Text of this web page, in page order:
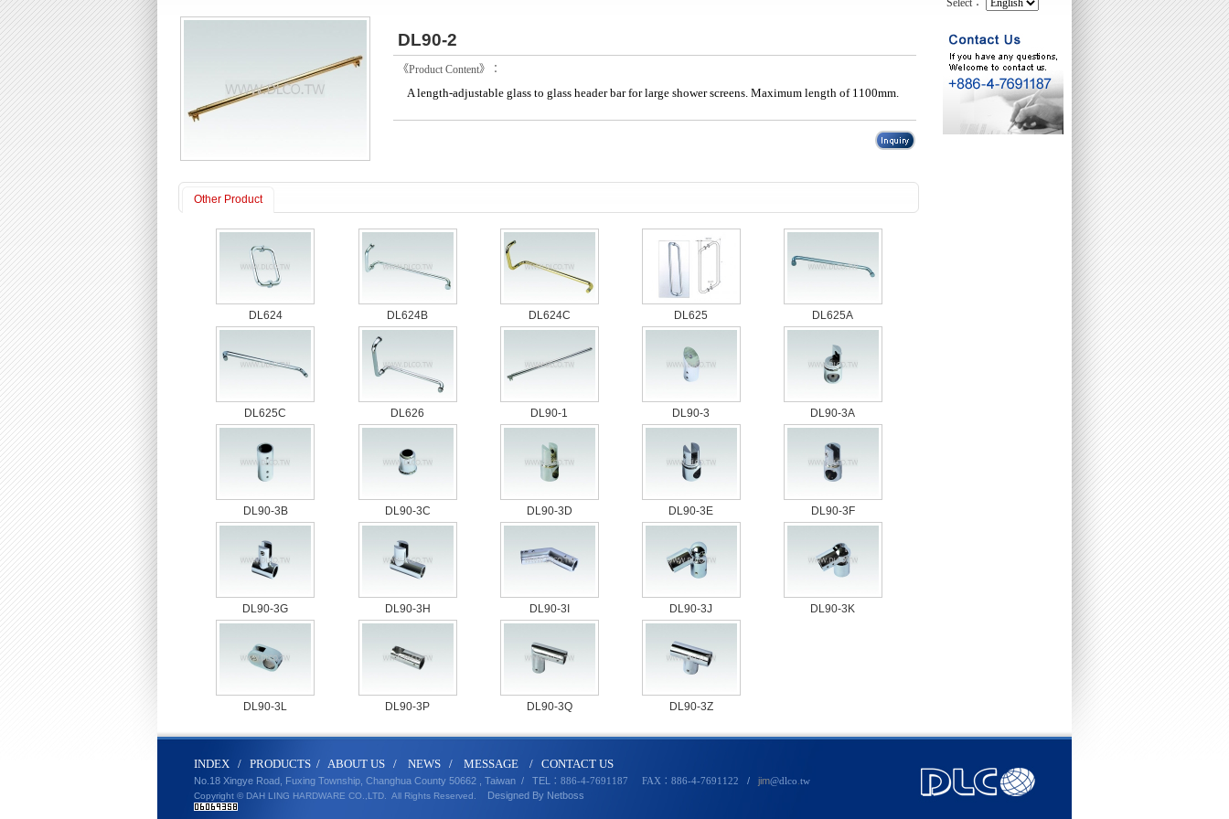
DL90-2
《Product Content》：
A length-adjustable glass to glass header bar for large shower screens. Maximum length of 1100mm.
Other Product
DL624 DL624B DL624C DL625 DL625A
DL625C DL626 DL90-1 DL90-3 DL90-3A
DL90-3B DL90-3C DL90-3D DL90-3E DL90-3F
DL90-3G DL90-3H DL90-3I DL90-3J DL90-3K
DL90-3L DL90-3P DL90-3Q DL90-3Z
Select：
INDEX / PRODUCTS / ABOUT US / NEWS / MESSAGE / CONTACT US
No.18 Xingye Road, Fuxing Township, Changhua County 50662 , Taiwan / TEL ：886-4-7691187 FAX：886-4-7691122 / jim@dlco tw
Copyright © DAH LING HARDWARE CO.,LTD.
All Rights Reserved. Designed By Netboss